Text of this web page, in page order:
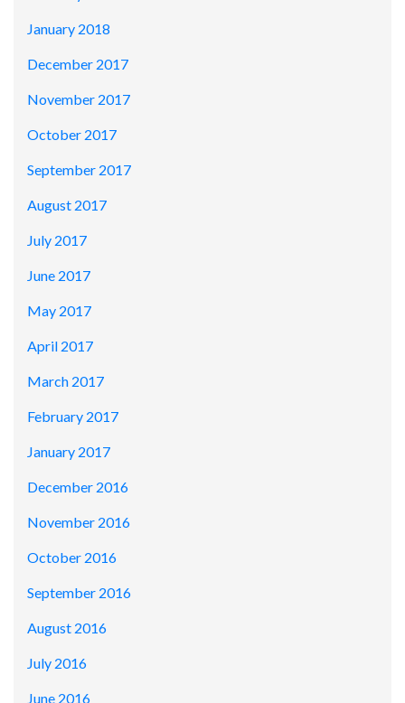
January 2018
December 2017
November 2017
October 2017
September 2017
August 2017
July 2017
June 2017
May 2017
April 2017
March 2017
February 2017
January 2017
December 2016
November 2016
October 2016
September 2016
August 2016
July 2016
June 2016